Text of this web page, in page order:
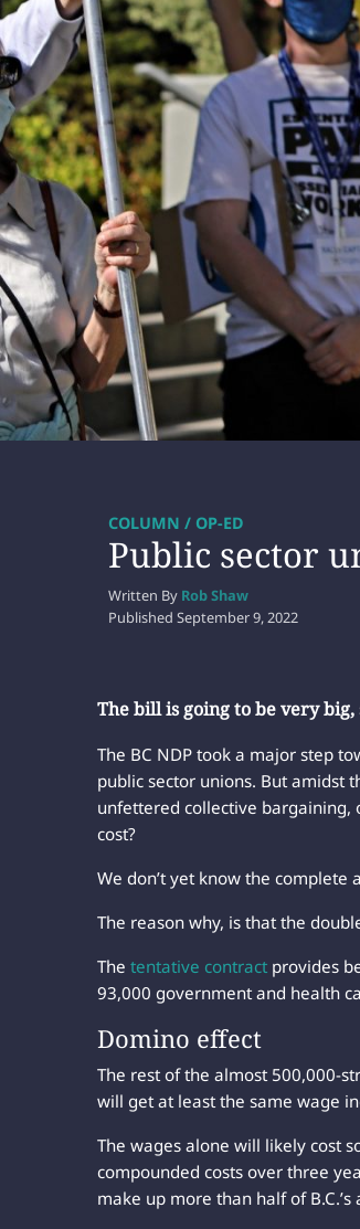
Public sector
COLUMN / OP-ED
Written By Rob Shaw
Published September 9, 2022
The bill is going to be very big,
The BC NDP took a major step
public sector unions. But amidst
unfettered collective bargaining,
cost?
We don’t yet know the complete
The reason why, is that the
The tentative contract provides
93,000 government and health
Domino effect
The rest of the almost 500,000-
will get at least the same wage
The wages alone will likely cost
compounded costs over three
make up more than half of